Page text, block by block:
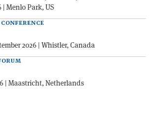
| Menlo Park, US
2026 | Whistler, Canada
| Maastricht, Netherlands